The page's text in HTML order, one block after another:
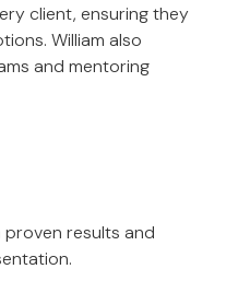
client, ensuring they
William also
and mentoring
proven results and